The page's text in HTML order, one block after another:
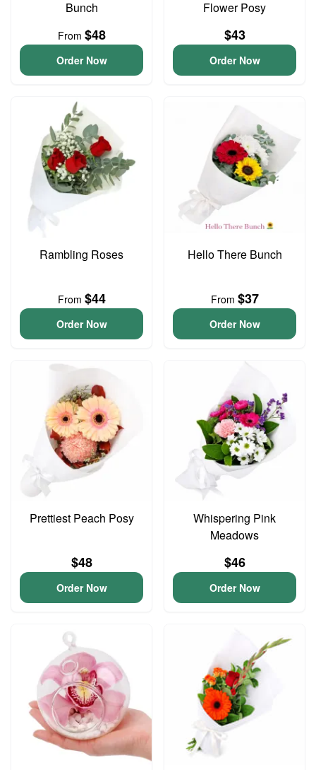
Bunch
From $48
Order Now
Flower Posy
$43
Order Now
Rambling Roses
From $44
Order Now
Hello There Bunch
From $37
Order Now
Prettiest Peach Posy
$48
Order Now
Whispering Pink
Meadows
$46
Order Now